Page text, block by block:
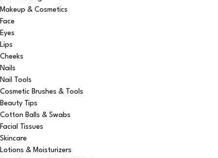
Makeup & Cosmetics
Face
Eyes
Lips
Cheeks
Nails
Nail Tools
Cosmetic Brushes & Tools
Beauty Tips
Cotton Balls & Swabs
Facial Tissues
Skincare
Lotions & Moisturizers